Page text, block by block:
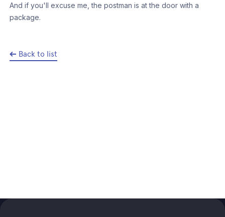
And if you'll excuse me, the postman is at the door with a
package.
Back to list